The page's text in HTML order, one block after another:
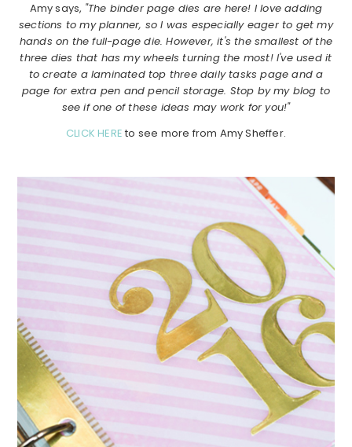
Amy says, "The binder page dies are here! I love adding
sections to my planner, so I was especially eager to get my
hands on the full-page die. However, it's the smallest of the
three dies that has my wheels turning the most! I've used it
to create a laminated top three daily tasks page and a
page for extra pen and pencil storage. Stop by my blog to
see if one of these ideas may work for you!"
CLICK HERE to see more from Amy Sheffer.